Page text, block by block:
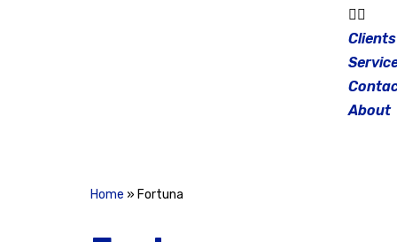
Clients
About
Home » Fortuna